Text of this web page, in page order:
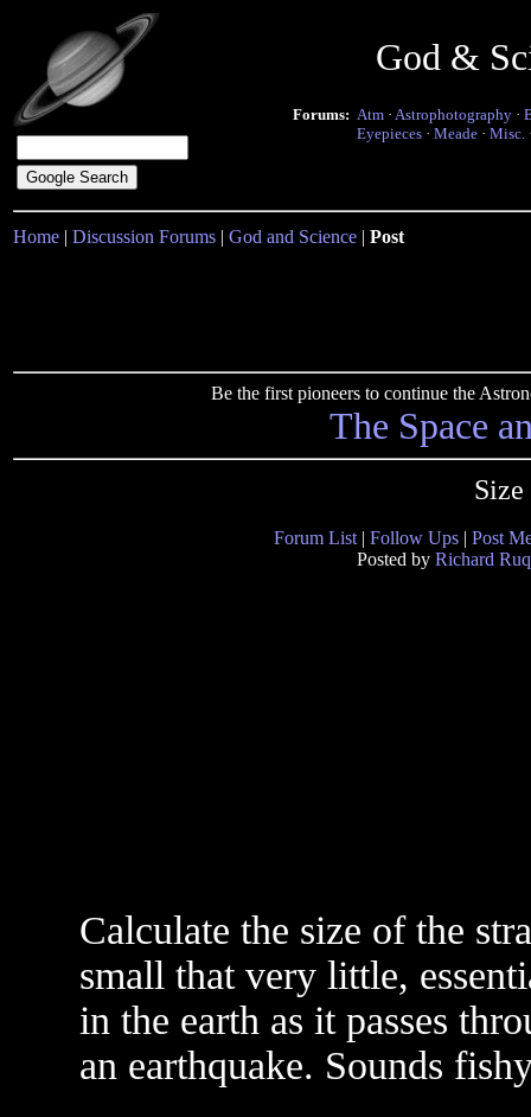
God &
Forums: Atm · Astrophotography ·
Eyepieces · Meade · Misc.
Home | Discussion Forums | God and Science | Post
Be the first pioneers to continue the
The Space
Forum List | Follow Ups | Post
Posted by Richard
Calculate the size of the
small that very little,
in the earth as it passes
an earthquake. Sounds